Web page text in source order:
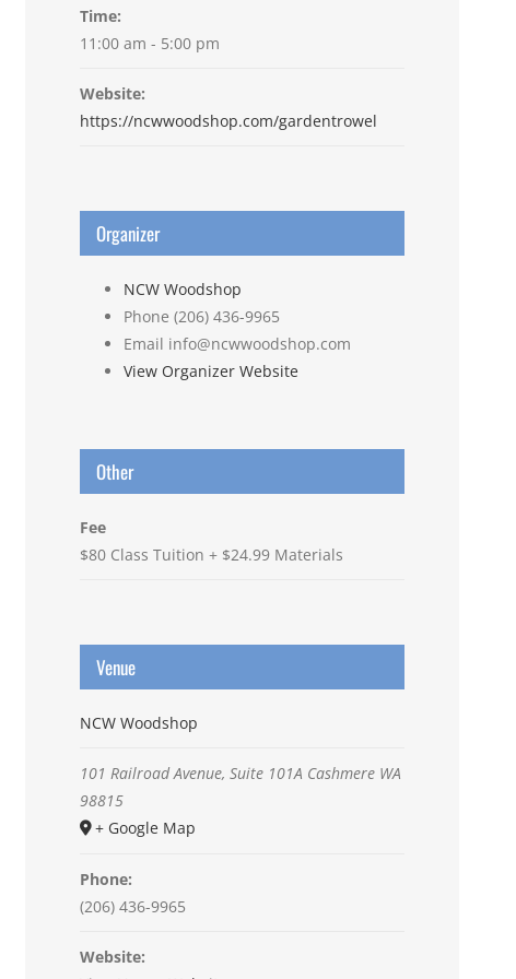
Time:
11:00 am - 5:00 pm
Website:
https://ncwwoodshop.com/gardentrowel
Organizer
NCW Woodshop
Phone (206) 436-9965
Email info@ncwwoodshop.com
View Organizer Website
Other
Fee
$80 Class Tuition + $24.99 Materials
Venue
NCW Woodshop
101 Railroad Avenue, Suite 101A Cashmere WA
98815
+ Google Map
Phone:
(206) 436-9965
Website: